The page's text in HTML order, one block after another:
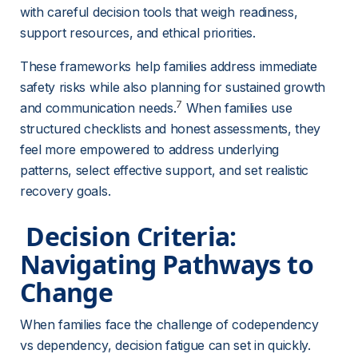
with careful decision tools that weigh readiness,
support resources, and ethical priorities.
These frameworks help families address immediate
safety risks while also planning for sustained growth
and communication needs.7 When families use
structured checklists and honest assessments, they
feel more empowered to address underlying
patterns, select effective support, and set realistic
recovery goals.
Navigating Pathways to
Change
When families face the challenge of codependency
vs dependency, decision fatigue can set in quickly.